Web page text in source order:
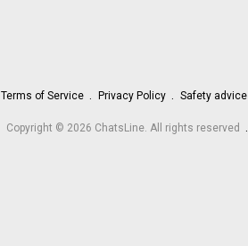
Terms of Service Privacy Policy Safety advice
Copyright © 2026 ChatsLine. All rights reserved